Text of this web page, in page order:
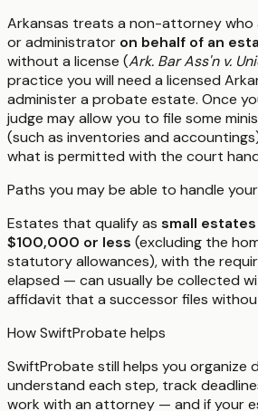
Arkansas treats a non-attorney who
or administrator on behalf of an
without a license (Ark. Bar Ass'n v.
practice you will need a licensed
administer a probate estate. Once
judge may allow you to file some
(such as inventories and
what is permitted with the court
Paths you may be able to handle
Estates that qualify as small estates
$100,000 or less (excluding the
statutory allowances), with the
elapsed — can usually be collected
affidavit that a successor files
How SwiftProbate helps
SwiftProbate still helps you organize
understand each step, track
work with an attorney — and if your